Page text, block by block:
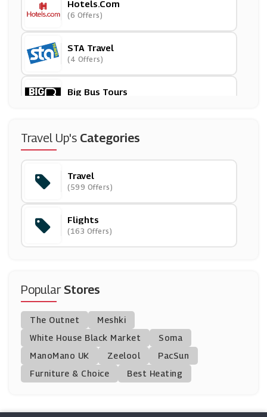
Hotels.com
(6 Offers)
STA Travel
(4 Offers)
Big Bus Tours
Eurail
(10 Offers)
Skyscanner
(5 Offers)
Iberia
(5 Offers)
Musement
(12 Offers)
Fred Olsen Cruise Lines
(12 Offers)
(5 Offers)
Travel Up's Categories
Travel
(599 Offers)
Flights
(163 Offers)
PopularStores
The Outnet
Meshki
White House Black Market
Soma
ManoMano UK
Zeelool
PacSun
Furniture & Choice
Best Heating